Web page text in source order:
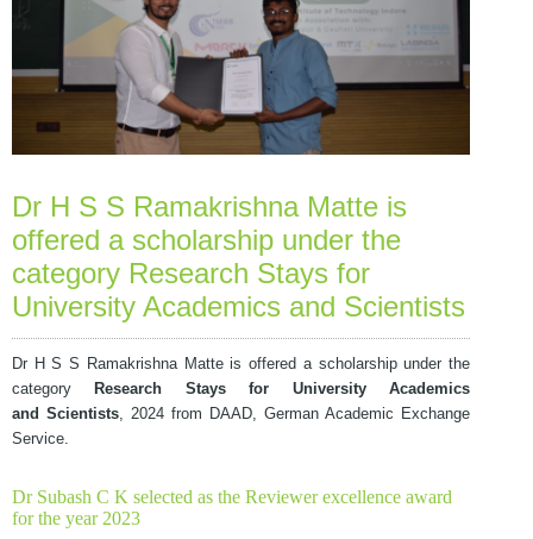
Dr H S S Ramakrishna Matte is
offered a scholarship under the
category Research Stays for
University Academics and Scientists
Dr H S S Ramakrishna Matte is offered a scholarship under the
category
Research Stays for University Academics
andScientists, 2024 from DAAD, German Academic Exchange
Service.
Dr Subash C K selected as the Reviewer excellence award
for the year 2023